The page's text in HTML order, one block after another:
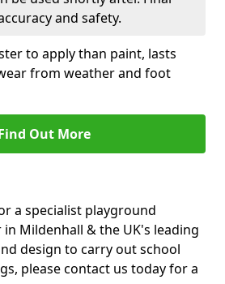
and safety.
to apply than paint, lasts
from weather and foot
Out More
a specialist playground
Mildenhall & the UK's leading
design to carry out school
please contact us today for a